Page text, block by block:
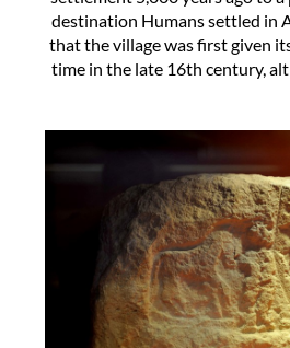
destination Humans settled in
that the village was first given
time in the late 16th century,